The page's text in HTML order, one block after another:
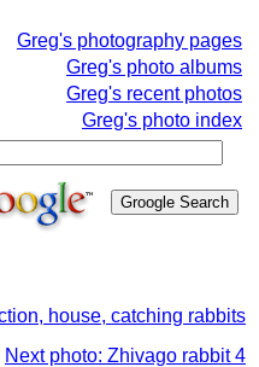
Greg's photography pages
Greg's photo albums
Greg's recent photos
Greg's photo index
house, catching rabbits
Next photo: Zhivago rabbit 4